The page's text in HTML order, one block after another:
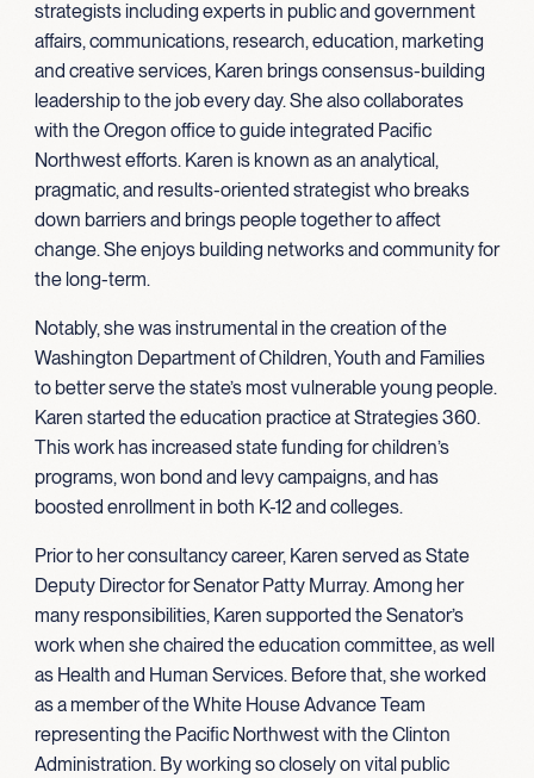
strategists including experts in public and government
affairs, communications, research, education, marketing
and creative services, Karen brings consensus-building
leadership to the job every day.Shealso collaborates
with the Oregon officeto guideintegrated Pacific
Northwest efforts. Karen is known as an analytical,
pragmatic, and results-oriented strategist who breaks
down barriers and brings people together to affect
change. She enjoys building networks and community for
the long-term.
Notably, she was instrumental in the creation of the
Washington Department of Children, Youth and Families
to better serve the state’s most vulnerable young people.
Karen started the education practice at Strategies 360.
This work has increased state funding for children’s
programs, won bond and levy campaigns, and has
boosted enrollment in both K-12 and colleges.
Prior to her consultancy career, Karen served as State
Deputy Director for Senator Patty Murray. Among her
many responsibilities, Karen supported the Senator’s
work when she chaired the education committee, as well
as Health and Human Services. Before that, she worked
as a member of the White House Advance Team
representing the Pacific Northwest with the Clinton
Administration. By working so closely on vital public